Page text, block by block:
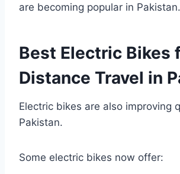
are becoming popular in Pakistan.
Best Electric Bikes
Distance Travel in
Electric bikes are also improving
Pakistan.
Some electric bikes now offer: